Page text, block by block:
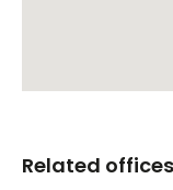
Related offices